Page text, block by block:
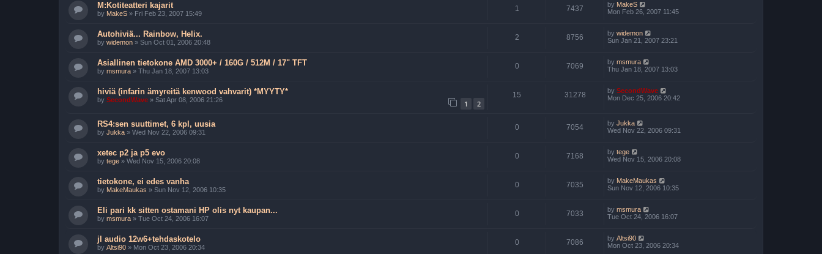
M:Kotiteatteri kajarit
by MakeS » Fri Feb 23, 2007 15:49
1 7437 by MakeS
Mon Feb 26, 2007 11:45
Autohiviä... Rainbow, Helix.
by widemon » Sun Oct 01, 2006 20:48
2 8756 by widemon
Sun Jan 21, 2007 23:21
Asiallinen tietokone AMD 3000+ / 160G / 512M / 17" TFT
by msmura » Thu Jan 18, 2007 13:03
0 7069 by msmura
Thu Jan 18, 2007 13:03
hiviä (infarin ämyreitä kenwood vahvarit) *MYYTY*
by SecondWave » Sat Apr 08, 2006 21:26 1 2
15 31278 by SecondWave
Mon Dec 25, 2006 20:42
RS4:sen suuttimet, 6 kpl, uusia
by Jukka » Wed Nov 22, 2006 09:31
0 7054 by Jukka
Wed Nov 22, 2006 09:31
xetec p2 ja p5 evo
by tege » Wed Nov 15, 2006 20:08
0 7168 by tege
Wed Nov 15, 2006 20:08
tietokone, ei edes vanha
by MakeMaukas » Sun Nov 12, 2006 10:35
0 7035 by MakeMaukas
Sun Nov 12, 2006 10:35
Eli pari kk sitten ostamani HP olis nyt kaupan...
by msmura » Tue Oct 24, 2006 16:07
0 7033 by msmura
Tue Oct 24, 2006 16:07
jl audio 12w6+tehdaskotelo
by Altsi90 » Mon Oct 23, 2006 20:34
0 7086 by Altsi90
Mon Oct 23, 2006 20:34